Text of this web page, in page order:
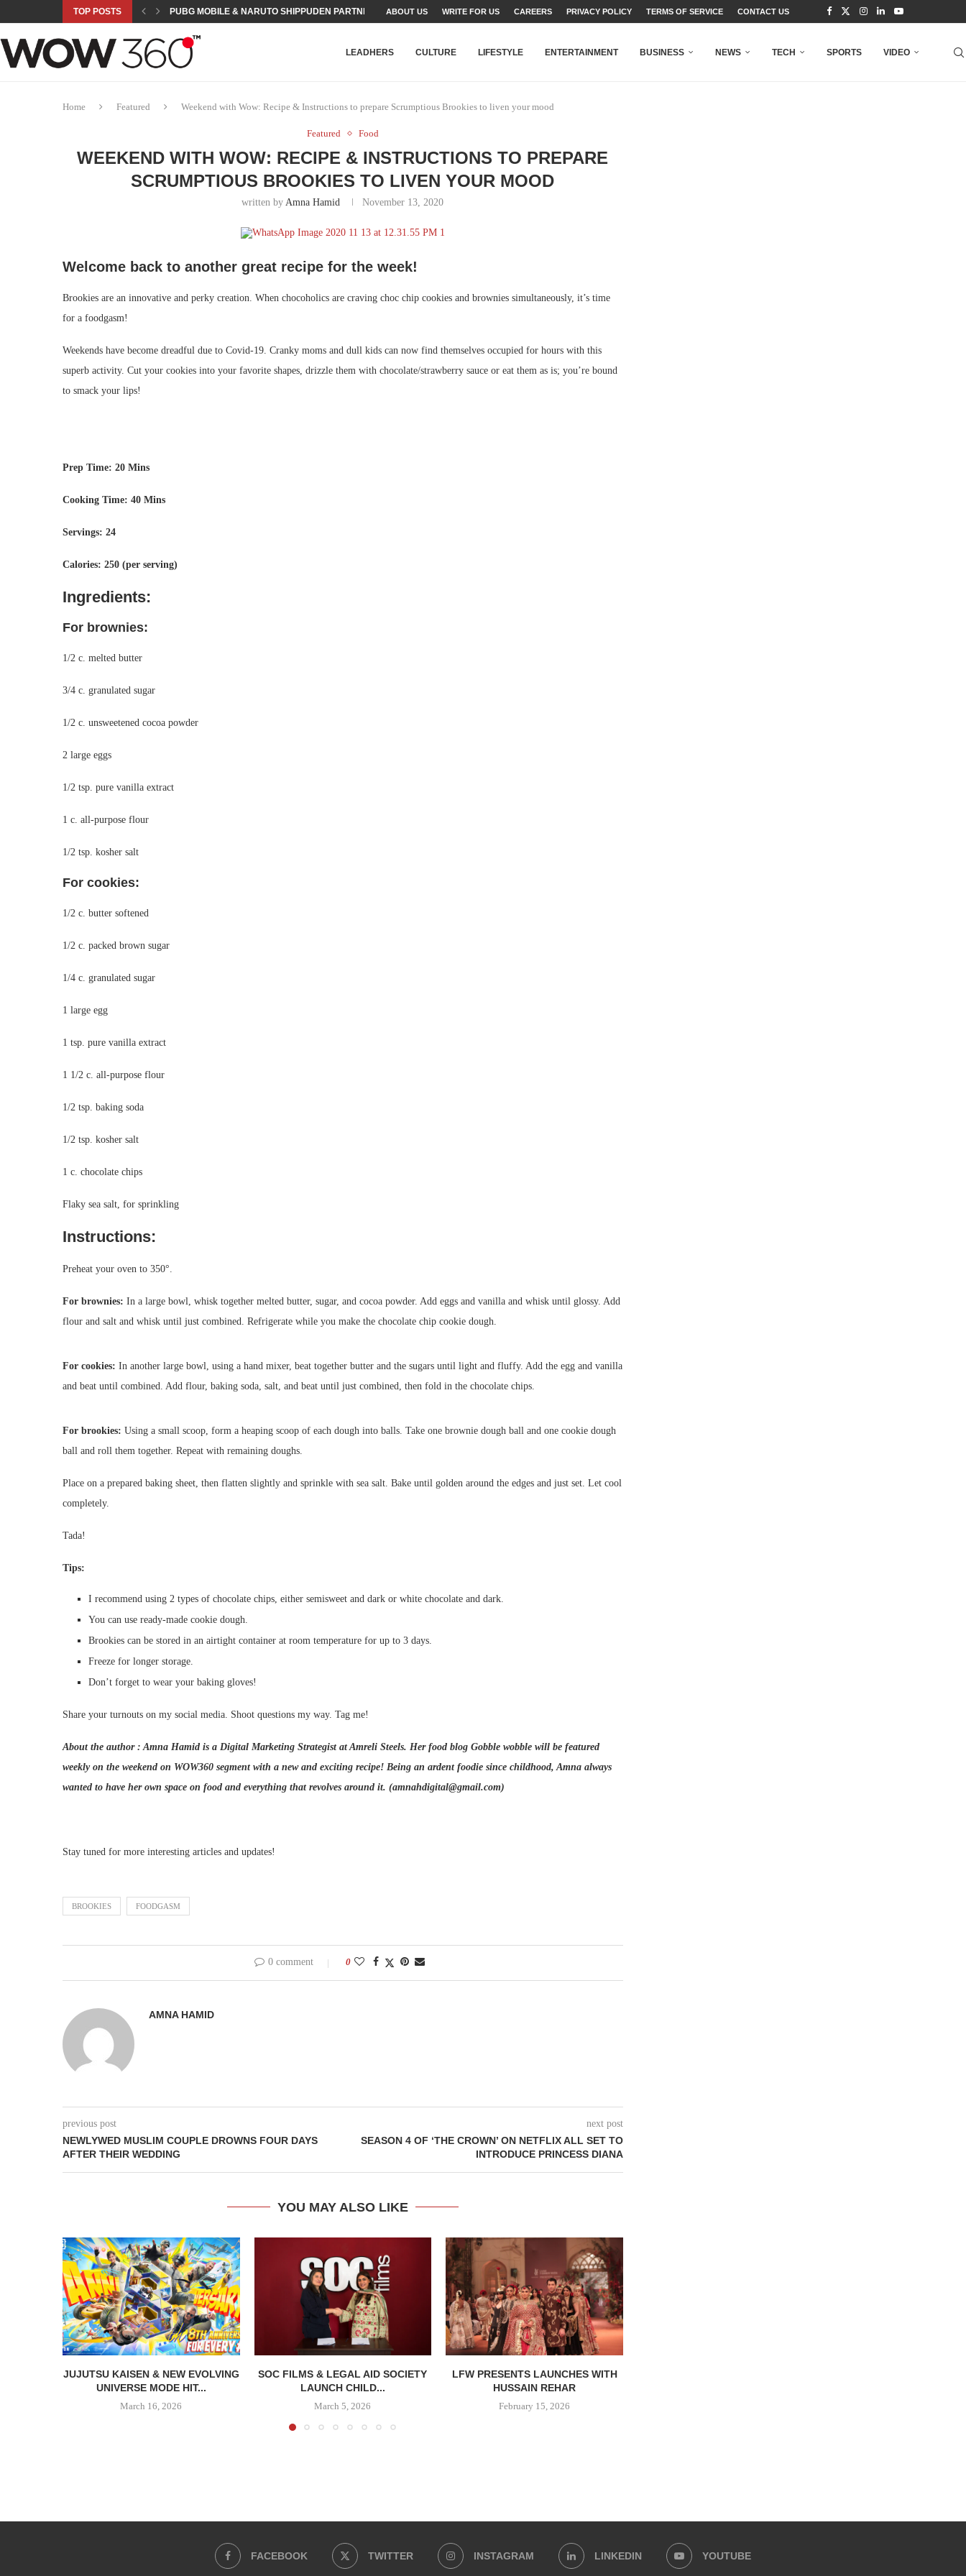
TOP POSTS PUBG MOBILE & NARUTO SHIPPUDEN PARTNER FOR THE...
ROAD TO ASIAN GAMES BEGINS: 23 TEAMS SET...
A NEW PLATFORM TO CONNECT INDUSTRY, TALENT AND...
SEPMA ACADEMY PRESENTS NUSRAT FATEH ALI KHAN AWARD...
EMPOWER SPORTS ACADEMY AND PRIME MINISTER’S YOUTH PROGRAMME...
NJV SCHOOL UNVEILS “MURAQQA-E-SHEHER”: A SURVEY OF URBAN...
HUMNAVA GOES WEEKLY WITH HOLOYOR, BUILDING A MOVEMENT...
NOVO NORDISK BRINGS OBESITY CARE TO PAKISTAN THROUGH...
ROSES OF HUMANITY TRAVELS TO KARACHI’S BEAUMONT HOUSE...
ABOUT US WRITE FOR US CAREERS PRIVACY POLICY TERMS OF SERVICE CONTACT US
LEADHERS CULTURE LIFESTYLE ENTERTAINMENT BUSINESS NEWS TECH SPORTS VIDEO
Home Featured Weekend with Wow: Recipe & Instructions to prepare Scrumptious Brookies to liven your mood
Featured Food
WEEKEND WITH WOW: RECIPE & INSTRUCTIONS TO PREPARE
SCRUMPTIOUS BROOKIES TO LIVEN YOUR MOOD
written byAmna Hamid November 13, 2020
Welcome back to another great recipe for the week!
Brookies are an innovative and perky creation. When chocoholics are craving choc chip cookies and brownies simultaneously, it’s time
for a foodgasm!
Weekends have become dreadful due to Covid-19. Cranky moms and dull kids can now find themselves occupied for hours with this
superb activity. Cut your cookies into your favorite shapes, drizzle them with chocolate/strawberry sauce or eat them as is; you’re bound
to smack your lips!
Prep Time: 20 Mins
Cooking Time: 40 Mins
Servings: 24
Calories: 250 (per serving)
Ingredients:
For brownies:
1/2 c. melted butter
3/4 c. granulated sugar
1/2 c. unsweetened cocoa powder
2 large eggs
1/2 tsp. pure vanilla extract
1 c. all-purpose flour
1/2 tsp. kosher salt
For cookies:
1/2 c. butter softened
1/2 c. packed brown sugar
1/4 c. granulated sugar
1 large egg
1 tsp. pure vanilla extract
1 1/2 c. all-purpose flour
1/2 tsp. baking soda
1/2 tsp. kosher salt
1 c. chocolate chips
Flaky sea salt, for sprinkling
Instructions:
Preheat your oven to 350°.
For brownies: In a large bowl, whisk together melted butter, sugar, and cocoa powder. Add eggs and vanilla and whisk until glossy. Add
flour and salt and whisk until just combined. Refrigerate while you make the chocolate chip cookie dough.
For cookies: In another large bowl, using a hand mixer, beat together butter and the sugars until light and fluffy. Add the egg and vanilla
and beat until combined. Add flour, baking soda, salt, and beat until just combined, then fold in the chocolate chips.
For brookies: Using a small scoop, form a heaping scoop of each dough into balls. Take one brownie dough ball and one cookie dough
ball and roll them together. Repeat with remaining doughs.
Place on a prepared baking sheet, then flatten slightly and sprinkle with sea salt. Bake until golden around the edges and just set. Let cool
completely.
Tada!
Tips:
I recommend using 2 types of chocolate chips, either semisweet and dark or white chocolate and dark.
You can use ready-made cookie dough.
Brookies can be stored in an airtight container at room temperature for up to 3 days.
Freeze for longer storage.
Don’t forget to wear your baking gloves!
Share your turnouts on my social media. Shoot questions my way. Tag me!
About the author : Amna Hamid is a Digital Marketing Strategist at Amreli Steels. Her food blog Gobble wobble will be featured
weekly on the weekend on WOW360 segment with a new and exciting recipe! Being an ardent foodie since childhood, Amna always
wanted to have her own space on food and everything that revolves around it. (amnahdigital@gmail.com)
Stay tuned for more interesting articles and updates!
BROOKIES FOODGASM
0 comment 0
AMNA HAMID
previous post
NEWLYWED MUSLIM COUPLE DROWNS FOUR DAYS
AFTER THEIR WEDDING
next post
SEASON 4 OF ‘THE CROWN’ ON NETFLIX ALL SET TO
INTRODUCE PRINCESS DIANA
YOU MAY ALSO LIKE
JUJUTSU KAISEN & NEW EVOLVING
UNIVERSE MODE HIT...
March 16, 2026
SOC FILMS & LEGAL AID SOCIETY
LAUNCH CHILD...
March 5, 2026
LFW PRESENTS LAUNCHES WITH
HUSSAIN REHAR
February 15, 2026
FACEBOOK TWITTER INSTAGRAM LINKEDIN YOUTUBE